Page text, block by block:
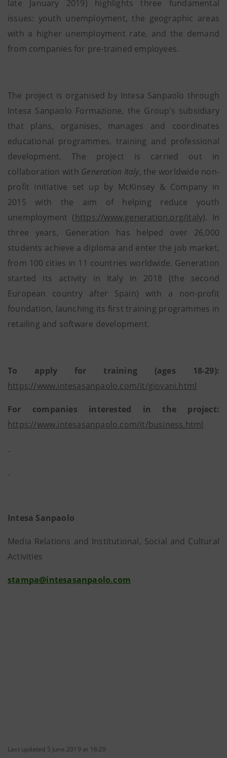
late January 2019) highlights three fundamental
issues: youth unemployment, the geographic areas
with a higher unemployment rate, and the demand
from companies for pre-trained employees.
The project is organised by Intesa Sanpaolo through
Intesa Sanpaolo Formazione, the Group’s subsidiary
that plans, organises, manages and coordinates
educational programmes, training and professional
development. The project is carried out in
collaboration with Generation Italy, the worldwide non-
profit initiative set up by McKinsey & Company in
2015 with the aim of helping reduce youth
unemployment (https://www.generation.org/italy). In
three years, Generation has helped over 26,000
students achieve a diploma and enter the job market,
from 100 cities in 11 countries worldwide. Generation
started its activity in Italy in 2018 (the second
European country after Spain) with a non-profit
foundation, launching its first training programmes in
retailing and software development.
To apply for training (ages 18-29):
https://www.intesasanpaolo.com/it/giovani.html
For companies interested in the project:
https://www.intesasanpaolo.com/it/business.html
Intesa Sanpaolo
Media Relations and Institutional, Social and Cultural
Activities
stampa@intesasanpaolo.com
Last updated 5 June 2019 at 16:29